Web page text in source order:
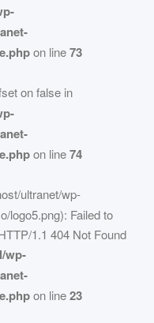
on line73
on false in
on line74
ultranet/wp-
logo5.png): Failed to
1.1 404 Not Found
wp-
on line23